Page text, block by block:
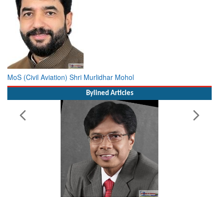
MoS (Civil Aviation) Shri Murlidhar Mohol
Bylined Articles